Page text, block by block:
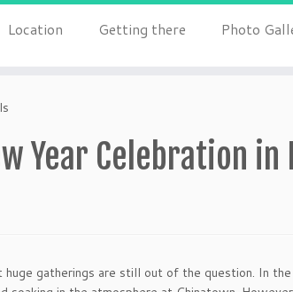
Location Getting there Photo
Year Celebration
huge gatherings are still out of the question. In